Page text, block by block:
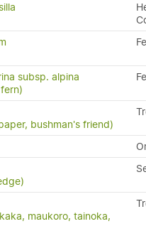
subsp. alpina
bushman's friend)
maukoro, tainoka,